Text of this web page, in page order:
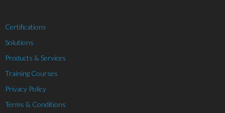
Certifications
Solutions
Products & Services
Training Courses
Privacy Policy
Terms & Conditions